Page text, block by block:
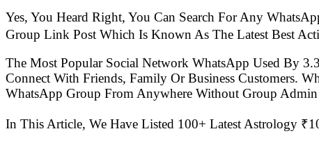
Yes, You Heard Right, You Can Search For Any
Group Link Post Which Is Known As The Latest Best
The Most Popular Social Network WhatsApp Used By
Connect With Friends, Family Or Business Customers.
WhatsApp Group From Anywhere Without Group Admin
In This Article, We Have Listed 100+ Latest Astrology